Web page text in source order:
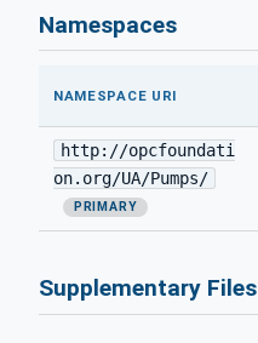
Namespaces
NAMESPACE URI
http://opcfoundati
on.org/UA/Pumps/
PRIMARY
Supplementary Files